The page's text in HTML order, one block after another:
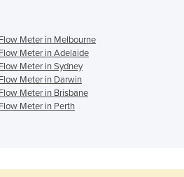
Meter in Melbourne
Meter in Adelaide
Meter in Sydney
Meter in Darwin
Meter in Brisbane
Meter in Perth